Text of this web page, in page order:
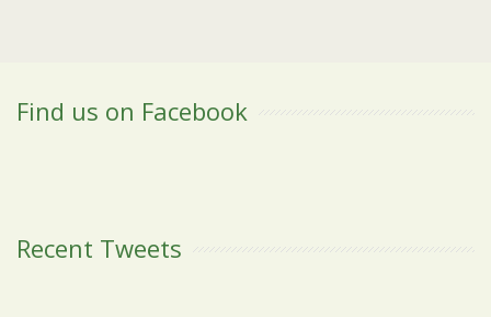
Find us on Facebook
Recent Tweets